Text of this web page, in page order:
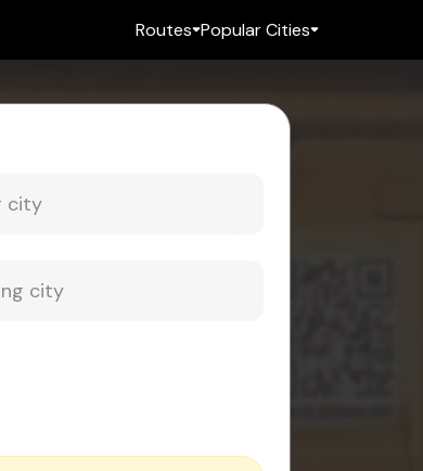
Routes Popular Cities